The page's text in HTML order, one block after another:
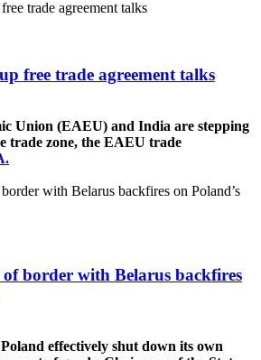
free trade agreement talks
Union (EAEU) and India are stepping
trade zone, the EAEU trade
border with Belarus backfires
effectively shut down its own